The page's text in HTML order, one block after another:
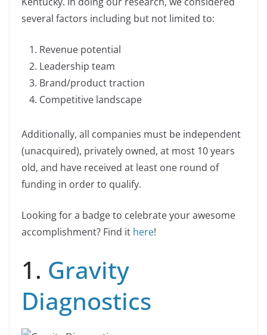
o
k
n n
several factors including but not limited to:
Revenue potential
Leadership team
Brand/product traction
Competitive landscape
Additionally, all companies must be independent
(unacquired), privately owned, at most 10 years
old, and have received at least one round of
funding in order to qualify.
Looking for a badge to celebrate your awesome
accomplishment? Find it here!
1. Gravity
Diagnostics